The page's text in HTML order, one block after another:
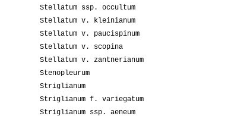
Stellatum ssp. occultum
Stellatum v. kleinianum
Stellatum v. paucispinum
Stellatum v. scopina
Stellatum v. zantnerianum
Stenopleurum
Striglianum
Striglianum f. variegatum
Striglianum ssp. aeneum